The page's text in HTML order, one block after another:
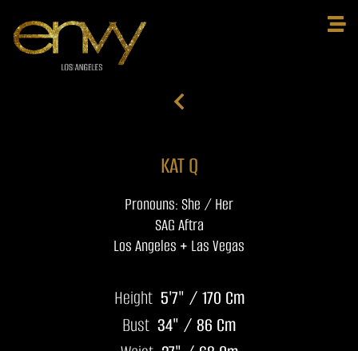
KAT Q
Pronouns: She / Her
SAG Aftra
Los Angeles + Las Vegas
Height 5'7" / 170 Cm
Bust 34" / 86 Cm